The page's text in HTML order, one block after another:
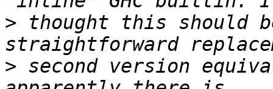
> thought this should
> second version